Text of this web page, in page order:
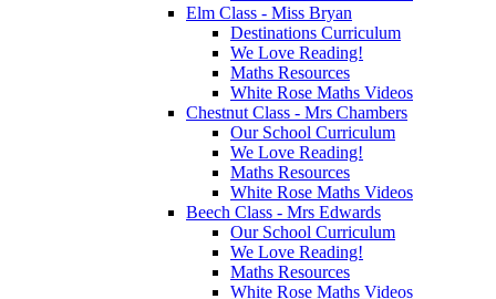
Elm Class - Miss Bryan
Destinations Curriculum
We Love Reading!
Maths Resources
White Rose Maths Videos
Chestnut Class - Mrs Chambers
Our School Curriculum
We Love Reading!
Maths Resources
White Rose Maths Videos
Beech Class - Mrs Edwards
Our School Curriculum
We Love Reading!
Maths Resources
White Rose Maths Videos